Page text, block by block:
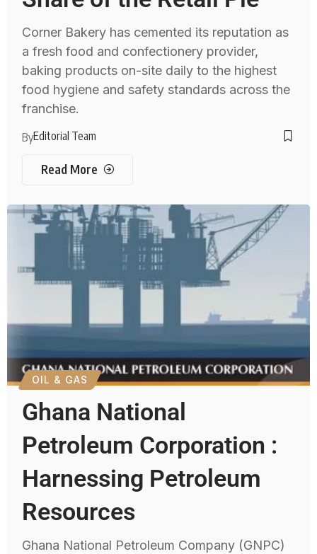
Corner Bakery has cemented its reputation as
a fresh food and confectionery provider,
baking products on-site daily to the highest
food hygiene and safety standards across the
franchise.
ByEditorial Team
Read More
OIL & GAS
Ghana National
Petroleum Corporation :
Harnessing Petroleum
Resources
Ghana National Petroleum Company (GNPC)